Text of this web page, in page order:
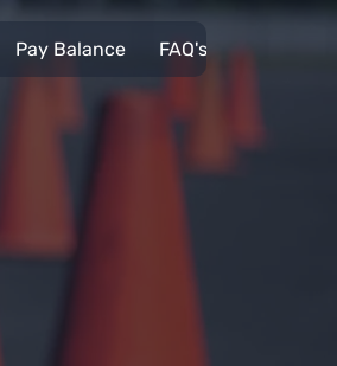
Pay Balance FAQ's